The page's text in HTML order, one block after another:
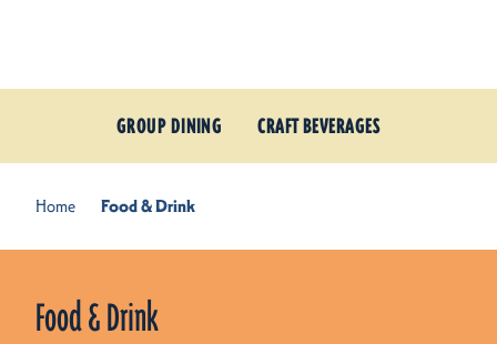
GROUP DINING CRAFT BEVERAGES
Home Food & Drink
Food & Drink